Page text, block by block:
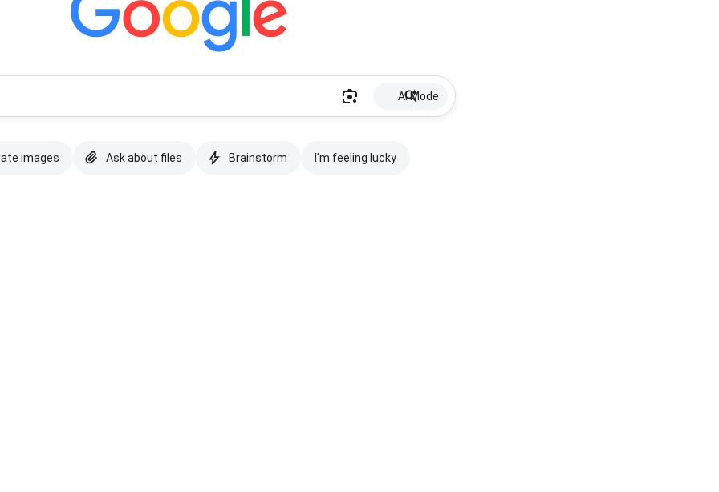
AI Mode
images Ask about files Brainstorm I'm feeling lucky